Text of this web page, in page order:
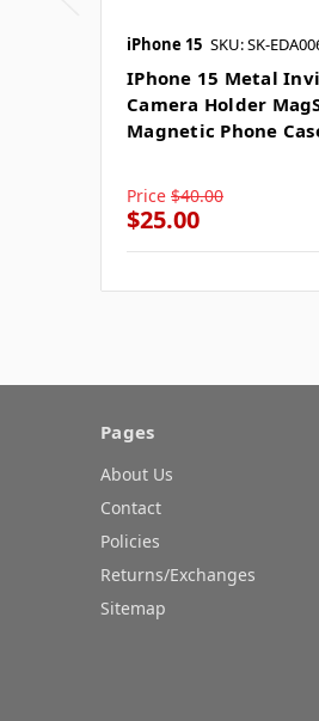
iPhone 15 SKU: SK-
IPhone 15 Metal
Camera Holder
Magnetic Phone
Price $40.00
$25.00
Pages
About Us
Contact
Policies
Returns/Exchanges
Sitemap